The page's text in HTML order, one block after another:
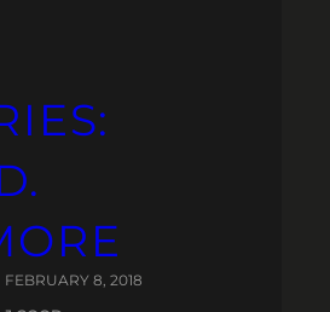
FEBRUARY 8, 2018